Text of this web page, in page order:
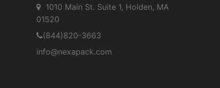
1010 Main St. Suite 1, Holden, MA
01520
(844)820-3663
info@nexapack.com